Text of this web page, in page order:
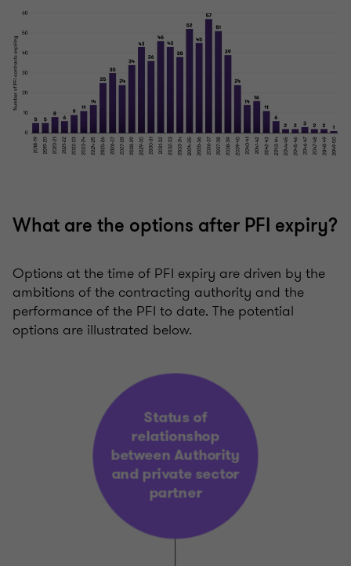
What are the options after PFI expiry?
Options at the time of PFI expiry are driven by the
ambitions of the contracting authority and the
performance of the PFI to date. The potential
options are illustrated below.